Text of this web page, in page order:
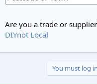
Are you a trade or
DIYnot Local
You must log